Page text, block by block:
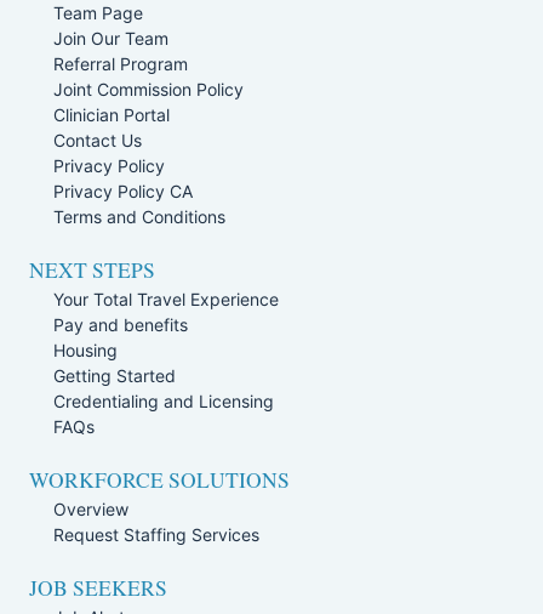
Team Page
Join Our Team
Referral Program
Joint Commission Policy
Clinician Portal
Contact Us
Privacy Policy
Privacy Policy CA
Terms and Conditions
NEXT STEPS
Your Total Travel Experience
Pay and benefits
Housing
Getting Started
Credentialing and Licensing
FAQs
WORKFORCE SOLUTIONS
Overview
Request Staffing Services
JOB SEEKERS